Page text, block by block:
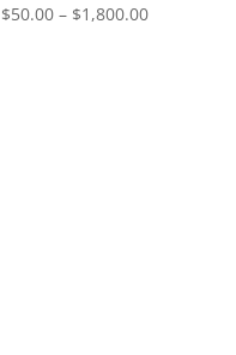
$50.00 – $1,800.00Price